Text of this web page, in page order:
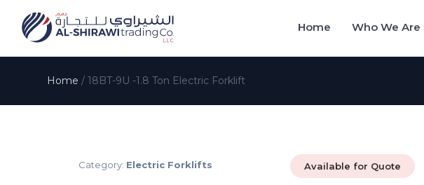
Home Who We Are
Home / 18BT-9U -1.8 Ton Electric Forklift
Category: Electric Forklifts Available for Quote